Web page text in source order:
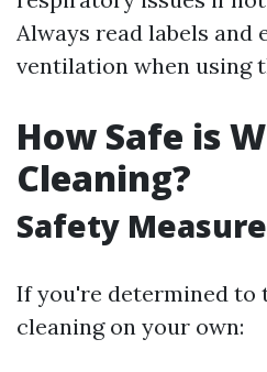
Always read labels and
ventilation when using
How Safe is
Cleaning?
Safety
If you're determined to
cleaning on your own: